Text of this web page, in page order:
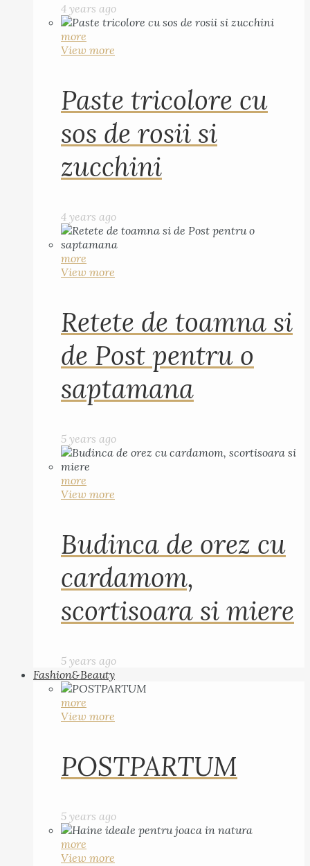
4 years ago
more
View more
Paste tricolore cu
sos de rosii si
zucchini
4 years ago
more
View more
Retete de toamna si
de Post pentru o
saptamana
5 years ago
more
View more
Budinca de orez cu
cardamom,
scortisoara si miere
5 years ago
Fashion&Beauty
more
View more
POSTPARTUM
5 years ago
more
View more